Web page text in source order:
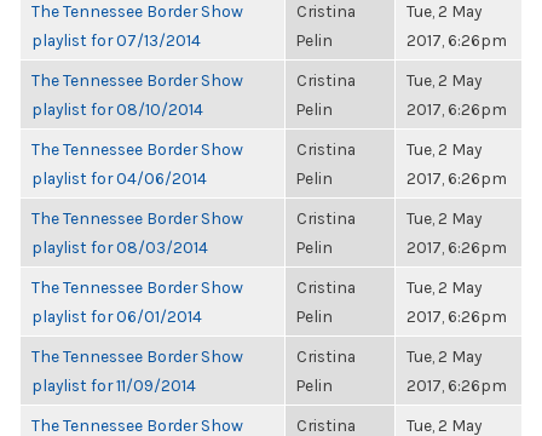
The Tennessee Border Show
playlist for 07/13/2014
Cristina
Pelin
Tue, 2 May
2017, 6:26pm
The Tennessee Border Show
playlist for 08/10/2014
Cristina
Pelin
Tue, 2 May
2017, 6:26pm
The Tennessee Border Show
playlist for 04/06/2014
Cristina
Pelin
Tue, 2 May
2017, 6:26pm
The Tennessee Border Show
playlist for 08/03/2014
Cristina
Pelin
Tue, 2 May
2017, 6:26pm
The Tennessee Border Show
playlist for 06/01/2014
Cristina
Pelin
Tue, 2 May
2017, 6:26pm
The Tennessee Border Show
playlist for 11/09/2014
Cristina
Pelin
Tue, 2 May
2017, 6:26pm
The Tennessee Border Show
Cristina
Tue, 2 May